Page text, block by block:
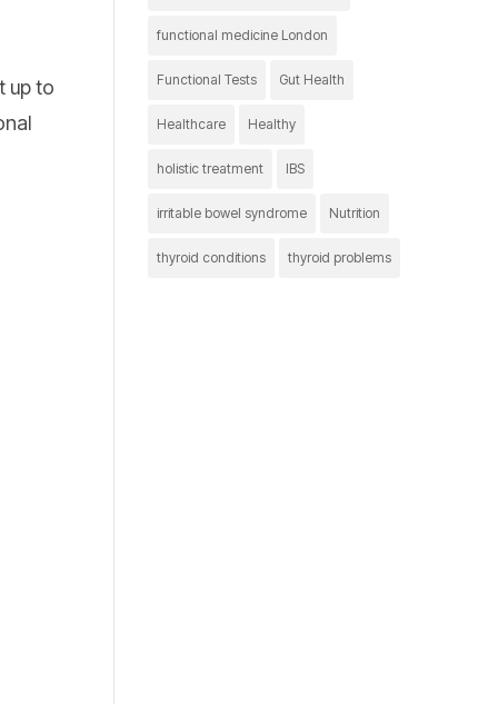
up to
functional medicine London
Functional Tests Gut Health
Healthcare Healthy
holistic treatment IBS
irritable bowel syndrome Nutrition
thyroid conditions thyroid problems